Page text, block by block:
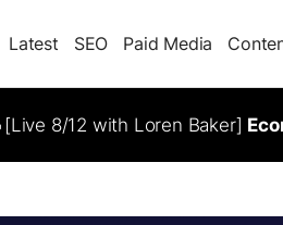
Latest SEO Paid Media
8/12 with Loren Baker]